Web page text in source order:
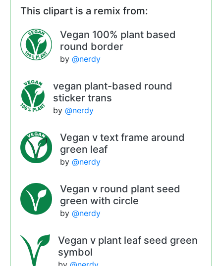
This clipart is a remix from:
Vegan 100% plant based
round border
by @nerdy
vegan plant-based round
sticker trans
by @nerdy
Vegan v text frame around
green leaf
by @nerdy
Vegan v round plant seed
green with circle
by @nerdy
Vegan v plant leaf seed green
symbol